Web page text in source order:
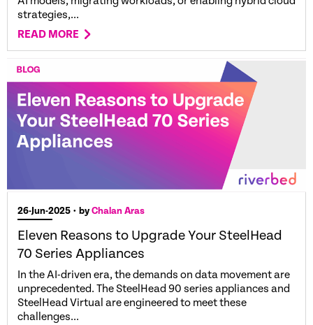
strategies,...
READ MORE
26-Jun-2025 • byChalan Aras
Eleven Reasons to Upgrade Your SteelHead
70 Series Appliances
In the AI-driven era, the demands on data movement are
unprecedented. The SteelHead 90 series appliances and
SteelHead Virtual are engineered to meet these
challenges...